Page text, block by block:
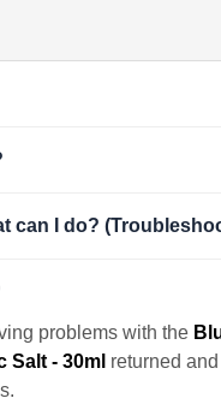
can I do?
problems with the
Salt - 30ml returned